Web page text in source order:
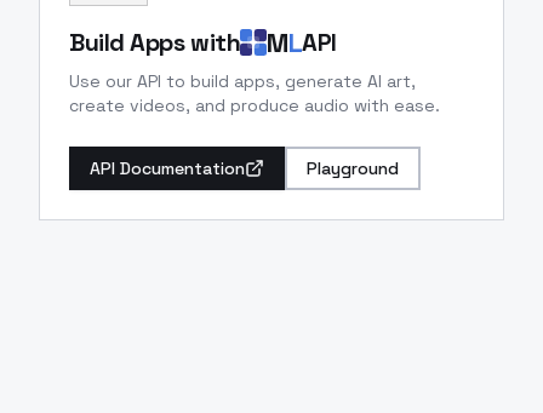
Build Apps with MLAPI
Use our API to build apps, generate AI art,
create videos, and produce audio with ease.
API Documentation Playground